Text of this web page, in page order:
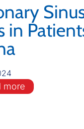
in
more